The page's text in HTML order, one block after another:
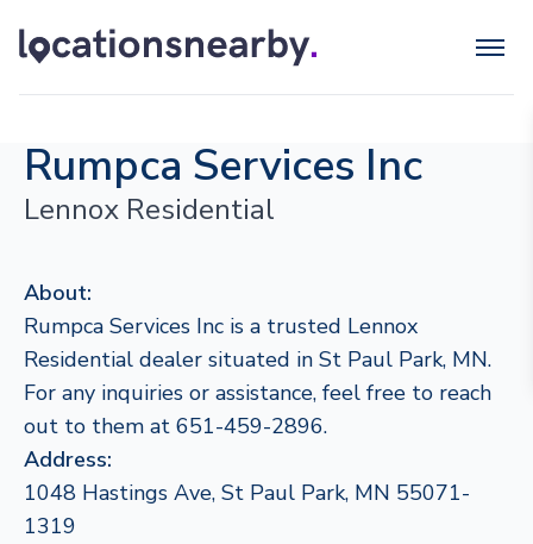
Rumpca Services Inc
Lennox Residential
About:
Rumpca Services Inc is a trusted Lennox
Residential dealer situated in St Paul Park, MN.
For any inquiries or assistance, feel free to reach
out to them at 651-459-2896.
Address:
1048 Hastings Ave, St Paul Park, MN 55071-
1319